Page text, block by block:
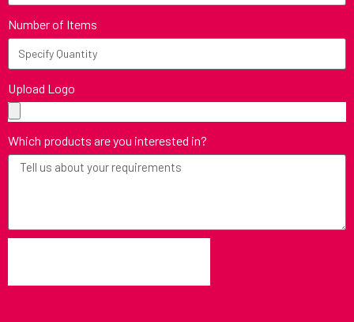
Number of Items
Upload Logo
Which products are you interested in?